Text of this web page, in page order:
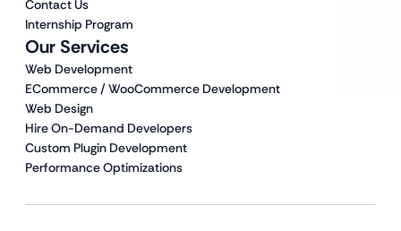
Our Services
Web Development
ECommerce / WooCommerce Development
Web Design
Hire On-Demand Developers
Custom Plugin Development
Performance Optimizations
Contact Us
Internship Program